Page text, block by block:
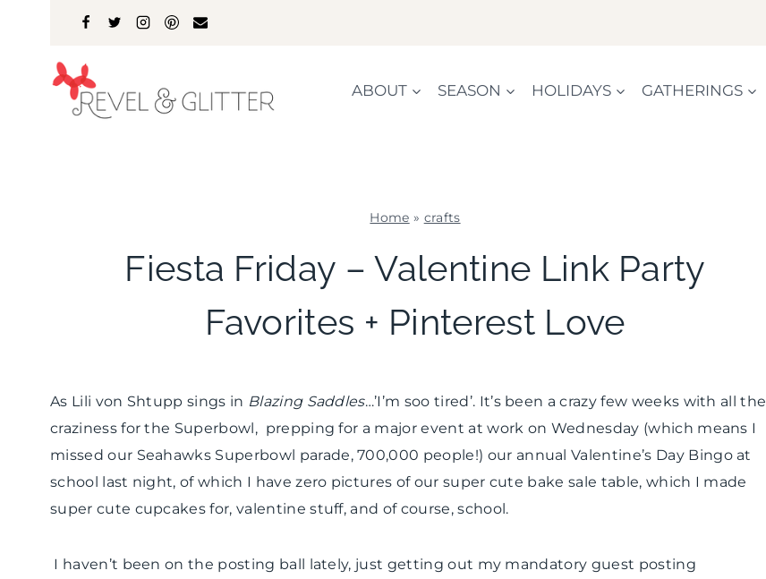
content
ABOUT SEASON HOLIDAYS GATHERINGS
Home » crafts
FRIDAY
VALENTINE'S
DAY
|
WINTER
CELEBRATIONS
Fiesta Friday – Valentine Link Party
Favorites + Pinterest Love
As Lili von Shtupp sings in Blazing Saddles…’I’m soo tired’. It’s been a crazy few weeks with all the
craziness for the Superbowl, prepping for a major event at work on Wednesday (which means I
missed our Seahawks Superbowl parade, 700,000 people!) our annual Valentine’s Day Bingo at
school last night, of which I have zero pictures of our super cute bake sale table, which I made
super cute cupcakes for, valentine stuff, and of course, school.
I haven’t been on the posting ball lately, just getting out my mandatory guest posting